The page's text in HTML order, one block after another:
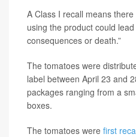
A Class I recall means
using the product could
consequences or death.”
The tomatoes were
label between April 23 and
packages ranging from a
boxes.
The tomatoes were first